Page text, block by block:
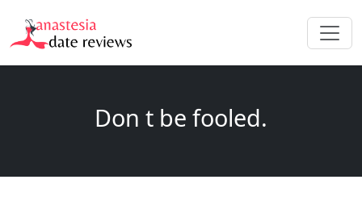
Don t be fooled.